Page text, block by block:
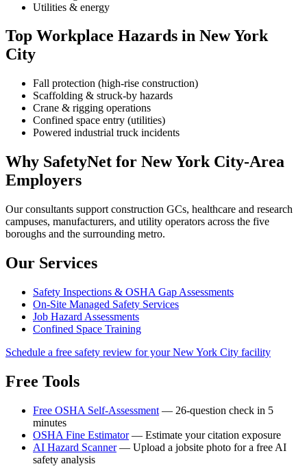
Utilities & energy
Top Workplace Hazards in New York
City
Fall protection (high-rise construction)
Scaffolding & struck-by hazards
Crane & rigging operations
Confined space entry (utilities)
Powered industrial truck incidents
Why SafetyNet for New York City-Area
Employers
Our consultants support construction GCs, healthcare and research
campuses, manufacturers, and utility operators across the five
boroughs and the surrounding metro.
Our Services
Safety Inspections & OSHA Gap Assessments
On-Site Managed Safety Services
Job Hazard Assessments
Confined Space Training
Schedule a free safety review for your New York City facility
Free Tools
Free OSHA Self-Assessment — 26-question check in 5
minutes
OSHA Fine Estimator— Estimate your citation exposure
AI Hazard Scanner— Upload a jobsite photo for a free AI
safety analysis